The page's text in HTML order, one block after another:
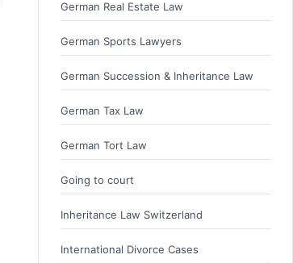
German Real Estate Law
German Sports Lawyers
German Succession & Inheritance Law
German Tax Law
German Tort Law
Going to court
Inheritance Law Switzerland
International Divorce Cases